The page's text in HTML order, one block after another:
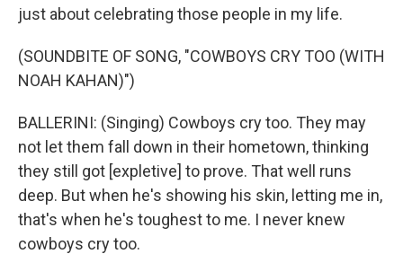
just about celebrating those people in my life.
(SOUNDBITE OF SONG, "COWBOYS CRY TOO (WITH
NOAH KAHAN)")
BALLERINI: (Singing) Cowboys cry too. They may
not let them fall down in their hometown, thinking
they still got [expletive] to prove. That well runs
deep. But when he's showing his skin, letting me in,
that's when he's toughest to me. I never knew
cowboys cry too.